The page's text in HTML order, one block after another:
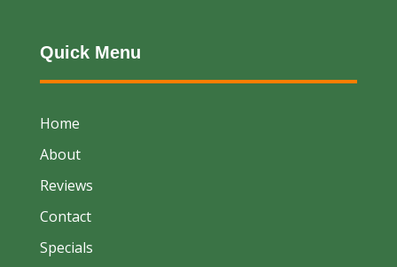
Quick Menu
Home
About
Reviews
Contact
Specials